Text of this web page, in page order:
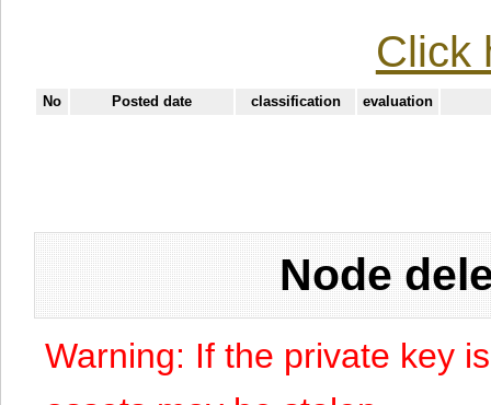
Click
No Posted date classification evaluation
Node
Warning: If the private key